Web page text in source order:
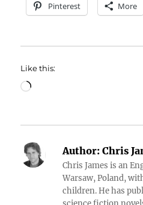
Pinterest More
Like this:
Loading…
Author: Chris
Chris James is an
Warsaw, Poland,
children. He has